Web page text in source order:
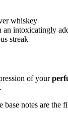
whiskey
intoxicatingly
streak
of your
notes are